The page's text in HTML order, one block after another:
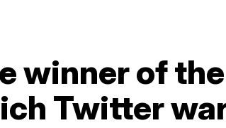
winner of
Twitter